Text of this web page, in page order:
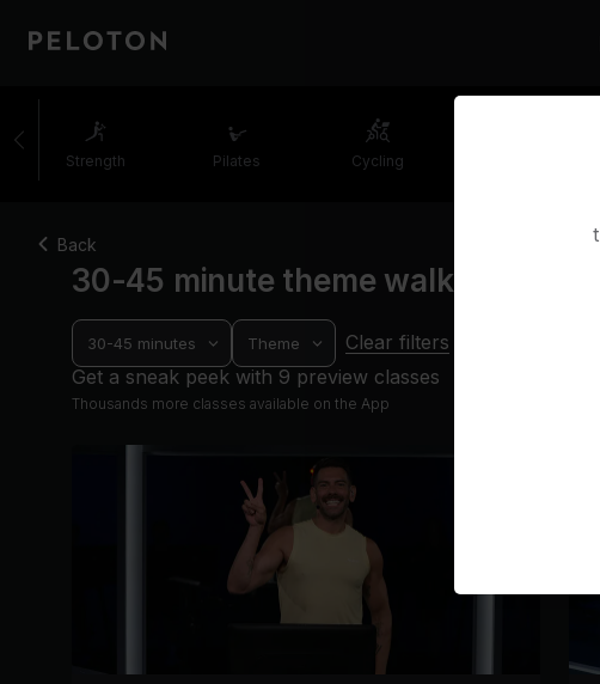
Strength Pilates Cycling
Back
30-45 minute theme walking
30-45 minutes Theme
Clear filters
Get a sneak peek with 9 preview classes
Thousands more classes available on the App